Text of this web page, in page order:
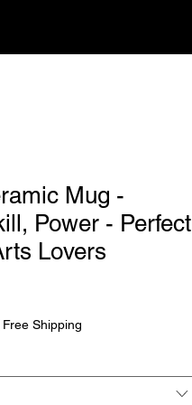
Mug -
Power - Perfect
Lovers
Free Shipping